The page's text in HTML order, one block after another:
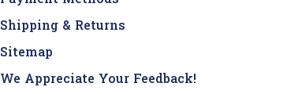
Shipping & Returns
Sitemap
We Appreciate Your Feedback!